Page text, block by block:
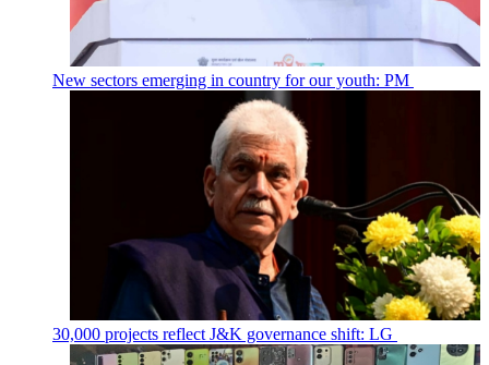
New sectors emerging in country for our youth: PM
30,000 projects reflect J&K governance shift: LG